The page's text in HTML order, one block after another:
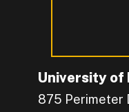
University of
875 Perimeter